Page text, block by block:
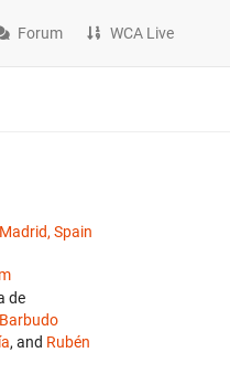
Forum WCA Live
Spain
de
, and Rubén